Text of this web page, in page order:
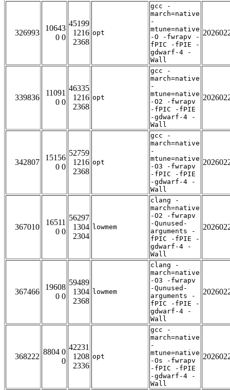
326993
10643
0 0
45199
1216
2368
opt
gcc -
march=native
-
mtune=native
-O -fwrapv -
fPIC -fPIE -
gdwarf-4 -
Wall
339836
11091
0 0
46335
1216
2368
opt
gcc -
march=native
-
mtune=native
-O2 -fwrapv
-fPIC -fPIE
-gdwarf-4 -
Wall
342807
15156
0 0
52759
1216
2368
opt
gcc -
march=native
-
mtune=native
-O3 -fwrapv
-fPIC -fPIE
-gdwarf-4 -
Wall
367010
16511
0 0
56297
1304
2304
lowmem
clang -
march=native
-O2 -fwrapv
-Qunused-
arguments -
fPIC -fPIE -
gdwarf-4 -
Wall
367466
19608
0 0
59489
1304
2368
lowmem
clang -
march=native
-O3 -fwrapv
-Qunused-
arguments -
fPIC -fPIE -
gdwarf-4 -
Wall
368222
8804 0
0
42231
1208
2336
opt
gcc -
march=native
-
mtune=native
-Os -fwrapv
-fPIC -fPIE
-gdwarf-4 -
Wall